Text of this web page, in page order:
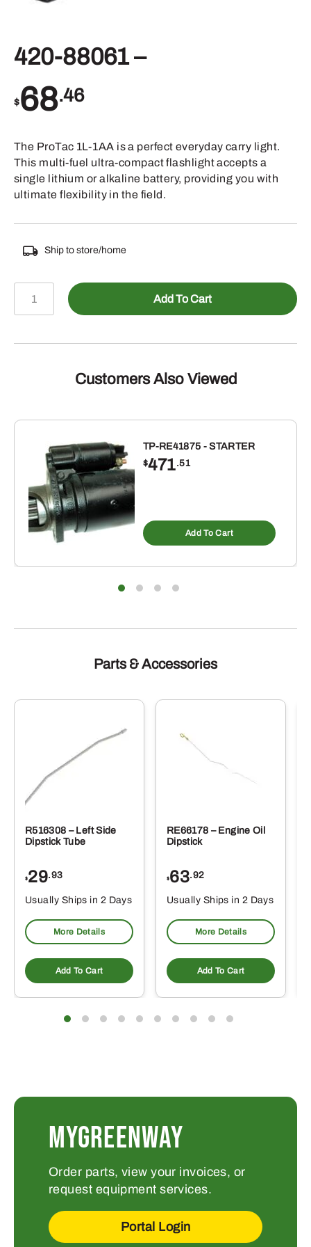
420-88061 –
$68.46
The ProTac 1L-1AA is a perfect everyday carry light.
This multi-fuel ultra-compact flashlight accepts a
single lithium or alkaline battery, providing you with
ultimate flexibility in the field.
Ship to store/home
quantity
Add To Cart
Customers Also Viewed
TP-RE41875 - STARTER
$471.51
Add To Cart
Parts & Accessories
R516308 – Left Side
Dipstick Tube
$29.93
Usually Ships in 2 Days
More Details
Add To Cart
RE66178 – Engine Oil
Dipstick
$63.92
Usually Ships in 2 Days
More Details
Add To Cart
MYGREENWAY
Order parts, view your invoices, or
request equipment services.
Portal Login